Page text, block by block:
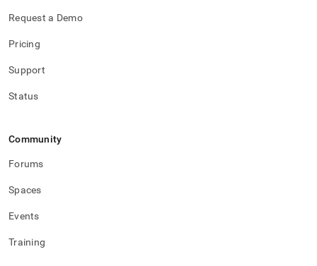
Request a Demo
Pricing
Support
Status
Community
Forums
Spaces
Events
Training